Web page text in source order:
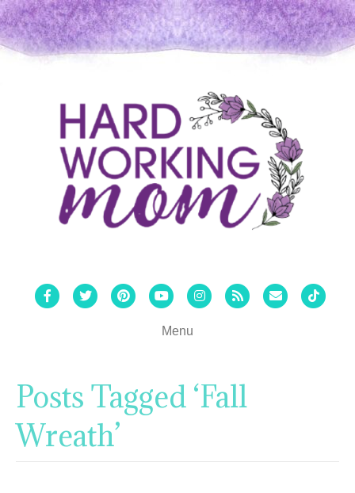
FacebookTwitterPinterestYoutubeInstagram
Rss Email Tiktok
Menu
Posts Tagged ‘Fall
Wreath’